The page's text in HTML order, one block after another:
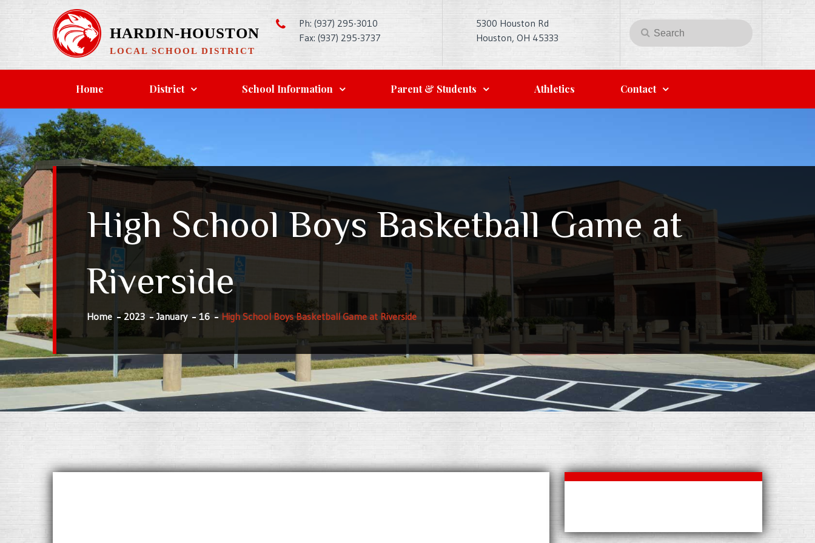
content
HARDIN-HOUSTON
LOCAL SCHOOL DISTRICT
Ph: (937) 295-3010
Fax: (937) 295-3737
5300 Houston Rd
Houston, OH 45333
Search
for:
Search
Home District School Information Parent & Students Athletics Contact
High School Boys Basketball Game at
Riverside
Home 2023 January 16 High School Boys Basketball Game at Riverside